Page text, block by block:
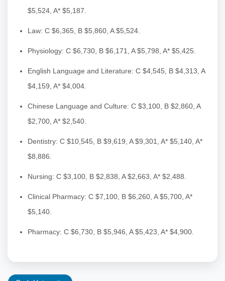
$5,524, A* $5,187.
Law: C $6,365, B $5,860, A $5,524.
Physiology: C $6,730, B $6,171, A $5,798, A* $5,425.
English Language and Literature: C $4,545, B $4,313, A
$4,159, A* $4,004.
Chinese Language and Culture: C $3,100, B $2,860, A
$2,700, A* $2,540.
Dentistry: C $10,545, B $9,619, A $9,301, A* $5,140, A*
$8,886.
Nursing: C $3,100, B $2,838, A $2,663, A* $2,488.
Clinical Pharmacy: C $7,100, B $6,260, A $5,700, A*
$5,140.
Pharmacy: C $6,730, B $5,946, A $5,423, A* $4,900.